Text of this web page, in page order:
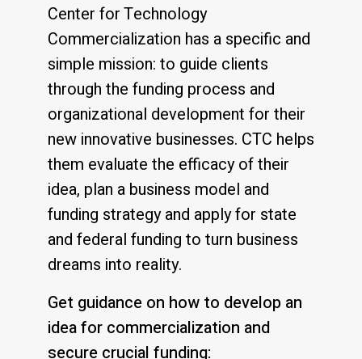
Center for Technology
Commercialization has a specific and
simple mission: to guide clients
through the funding process and
organizational development for their
new innovative businesses. CTC helps
them evaluate the efficacy of their
idea, plan a business model and
funding strategy and apply for state
and federal funding to turn business
dreams into reality.
Get guidance on how to develop an
idea for commercialization and
secure crucial funding: